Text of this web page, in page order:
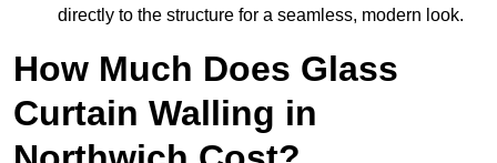
directly to the structure for a seamless, modern look.
How Much Does Glass
Curtain Walling in